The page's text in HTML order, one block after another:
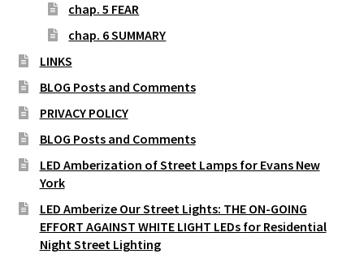
chap. 5 FEAR
chap. 6 SUMMARY
LINKS
BLOG Posts and Comments
PRIVACY POLICY
BLOG Posts and Comments
LED Amberization of Street Lamps for Evans New
York
LED Amberize Our Street Lights: THE ON-GOING
EFFORT AGAINST WHITE LIGHT LEDs for Residential
Night Street Lighting